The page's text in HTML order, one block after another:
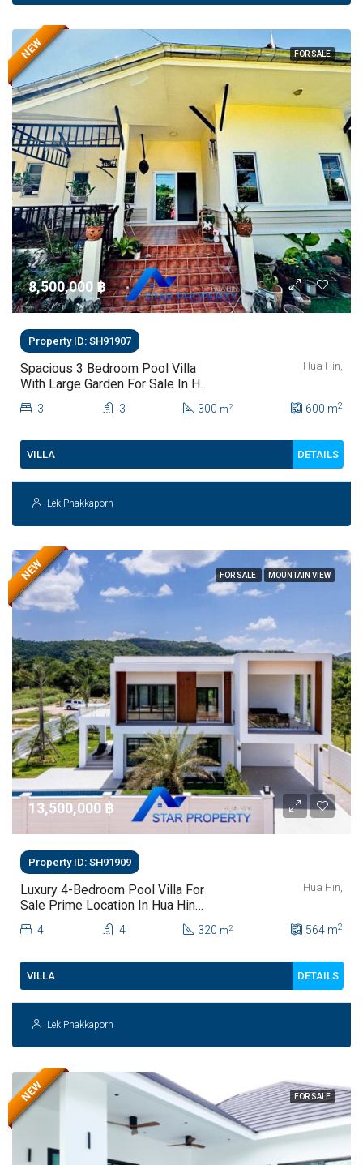
FOR SALE
NEW
8,500,000 ‎฿
Property ID: SH91907
Spacious 3 Bedroom Pool Villa
With Large Garden For Sale In Hua
Hin
Hua Hin,
3 3 300 m2 600 m2
VILLA DETAILS
Lek Phakkaporn
FOR SALE MOUNTAIN VIEW
NEW
13,500,000 ‎฿
Property ID: SH91909
Luxury 4-Bedroom Pool Villa For
Sale Prime Location In Hua Hin
Soi 102
Hua Hin,
4 4 320 m2 564m2
VILLA DETAILS
Lek Phakkaporn
FOR SALE
NEW